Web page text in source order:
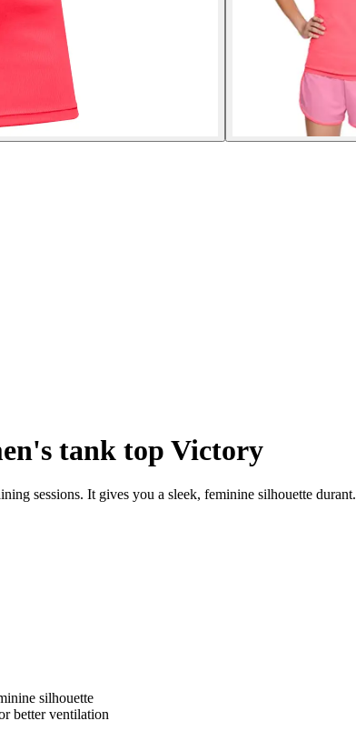
tank top Victory
sessions. It gives you a sleek, feminine silhouette durant.
silhouette
better ventilation